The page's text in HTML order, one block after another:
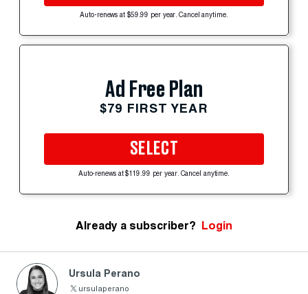
Auto-renews at $59.99 per year. Cancel anytime.
Ad Free Plan
$79 FIRST YEAR
SELECT
Auto-renews at $119.99 per year. Cancel anytime.
Already a subscriber? Login
Ursula Perano
ursulaperano